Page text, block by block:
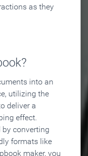
as they
into an
utilizing the
deliver a
effect.
by converting
formats like
maker, you